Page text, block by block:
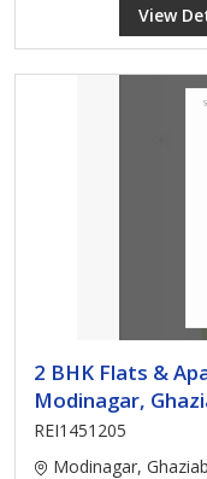
View
2 BHK Flats &
Modinagar,
REI1451205
Modinagar,